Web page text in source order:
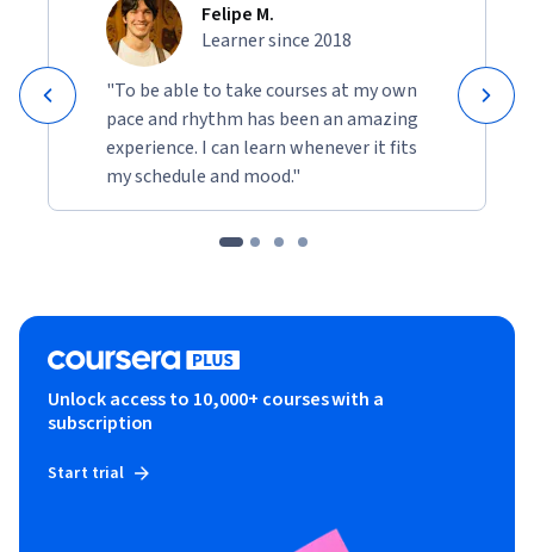
Felipe M.
Learner since 2018
"To be able to take courses at my own
pace and rhythm has been an amazing
experience. I can learn whenever it fits
my schedule and mood."
Unlock access to 10,000+ courses with a
subscription
Start trial